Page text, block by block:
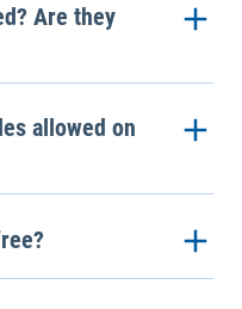
Are they
allowed on